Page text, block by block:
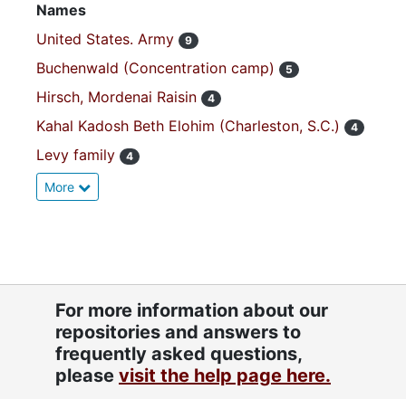
Names
United States. Army
9
Buchenwald (Concentration camp) 5
Hirsch, Mordenai Raisin 4
Kahal Kadosh Beth Elohim (Charleston, S.C.) 4
Levy family 4
More
For more information about our
repositories and answers to
frequently asked questions,
please visit the help page here.